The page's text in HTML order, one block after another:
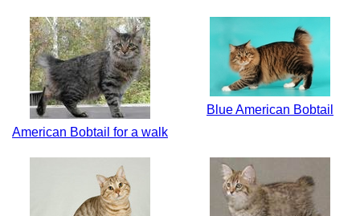
American Bobtail for a walk
Blue American Bobtail